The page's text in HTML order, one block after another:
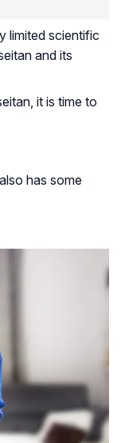
limited scientific
and its
it is time to
has some